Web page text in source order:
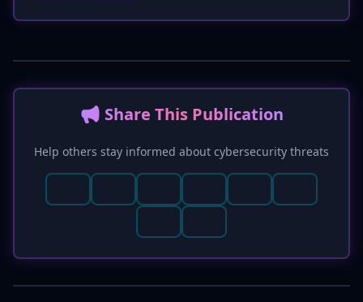
anomalous child processes, are provided.
Remediation steps now specifically advise
updating AI tools and rotating Sentry DSNs.
📢 Share This Publication
Help others stay informed about cybersecurity threats